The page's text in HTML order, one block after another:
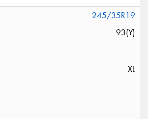
245/35R19
93(Y)
XL